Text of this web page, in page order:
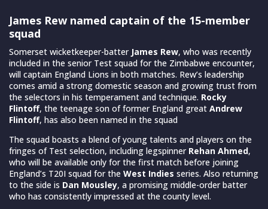
James Rew named captain of the 15-member
squad
Somerset wicketkeeper-batter James Rew, who was recently
included in the senior Test squad for the Zimbabwe encounter,
will captain England Lions in both matches. Rew’s leadership
comes amid a strong domestic season and growing trust from
the selectors in his temperament and technique. Rocky
Flintoff, the teenage son of former England great Andrew
Flintoff, has also been named in the squad
The squad boasts a blend of young talents and players on the
fringes of Test selection, including legspinnerRehan Ahmed,
who will be available only for the first match before joining
England’s T20I squad for the West Indies series. Also returning
to the side is Dan Mousley, a promising middle-order batter
who has consistently impressed at the county level.